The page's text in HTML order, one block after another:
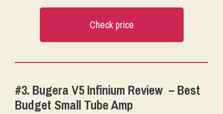
Check price
#3. Bugera V5 Infinium Review ‎ – Best
Budget Small Tube Amp